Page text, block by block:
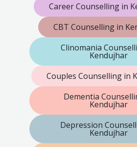
Career Counselling in
CBT Counselling in
Clinomania
Kendujhar
Couples Counselling in
Dementia
Kendujhar
Depression
Kendujhar